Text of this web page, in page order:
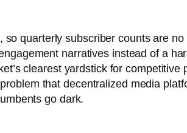
quarterly subscriber counts are
narratives instead of a
clearest yardstick for
that decentralized media
go dark.